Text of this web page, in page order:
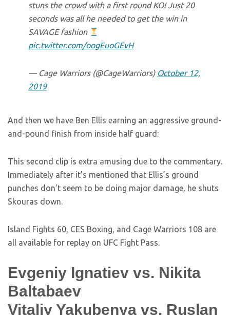
stuns the crowd with a first round KO! Just 20
seconds was all he needed to get the win in
SAVAGE fashion
pic.twitter.com/oogEuoGEvH
— Cage Warriors (@CageWarriors) October 12,
2019
And then we have Ben Ellis earning an aggressive ground-
and-pound finish from inside half guard:
This second clip is extra amusing due to the commentary.
Immediately after it’s mentioned that Ellis’s ground
punches don’t seem to be doing major damage, he shuts
Skouras down.
Island Fights 60, CES Boxing, and Cage Warriors 108 are
all available for replay on UFC Fight Pass.
Evgeniy Ignatiev vs. Nikita
Baltabaev
Vitaliy Yakubenya vs. Ruslan